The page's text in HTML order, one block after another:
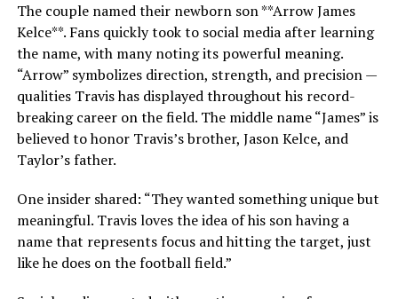
The couple named their newborn son **Arrow James
Kelce**. Fans quickly took to social media after learning
the name, with many noting its powerful meaning.
“Arrow” symbolizes direction, strength, and precision —
qualities Travis has displayed throughout his record-
breaking career on the field. The middle name “James” is
believed to honor Travis’s brother, Jason Kelce, and
Taylor’s father.
One insider shared: “They wanted something unique but
meaningful. Travis loves the idea of his son having a
name that represents focus and hitting the target, just
like he does on the football field.”